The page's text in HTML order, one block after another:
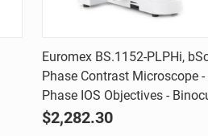
Quick view
Compare
Euromex BS.1152-PLPHi,
Phase Contrast Microscope -
Phase IOS Objectives -
$2,282.30